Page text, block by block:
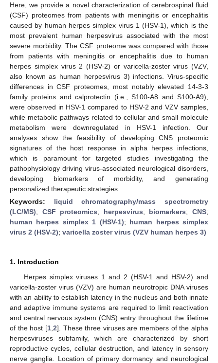
Here, we provide a novel characterization of cerebrospinal fluid
(CSF) proteomes from patients with meningitis or encephalitis
caused by human herpes simplex virus 1 (HSV-1), which is the
most prevalent human herpesvirus associated with the most
severe morbidity. The CSF proteome was compared with those
from patients with meningitis or encephalitis due to human
herpes simplex virus 2 (HSV-2) or varicella-zoster virus (VZV,
also known as human herpesvirus 3) infections. Virus-specific
differences in CSF proteomes, most notably elevated 14-3-3
family proteins and calprotectin (i.e., S100-A8 and S100-A9),
were observed in HSV-1 compared to HSV-2 and VZV samples,
while metabolic pathways related to cellular and small molecule
metabolism were downregulated in HSV-1 infection. Our
analyses show the feasibility of developing CNS proteomic
signatures of the host response in alpha herpes infections,
which is paramount for targeted studies investigating the
pathophysiology driving virus-associated neurological disorders,
developing biomarkers of morbidity, and generating
personalized therapeutic strategies.
Keywords: liquid chromatography/mass spectrometry
(LC/MS); CSF proteomics; herpesvirus; biomarkers;CNS;
human herpes simplex 1 (HSV-1); human herpes simplex
virus 2 (HSV-2); varicella zoster virus (VZV human herpes 3)
1. Introduction
Herpes simplex viruses 1 and 2 (HSV-1 and HSV-2) and
varicella-zoster virus (VZV) are human neurotropic DNA viruses
with an ability to establish latency in the nucleus and both innate
and adaptive immune systems are required to limit reactivation
and central nervous system (CNS) entry throughout the lifetime
of the host [1, 2]. These three viruses are members of the alpha
herpesviruses subfamily, which are characterized by short
reproductive cycles, cellular destruction, and latency in sensory
nerve ganglia. Location of primary dormancy and neurological